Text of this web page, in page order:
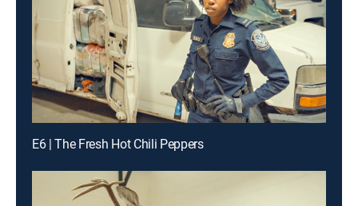
E6 | The Fresh Hot Chili Peppers